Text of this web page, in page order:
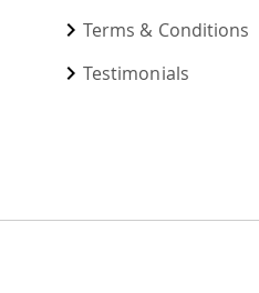
Terms & Conditions
Testimonials